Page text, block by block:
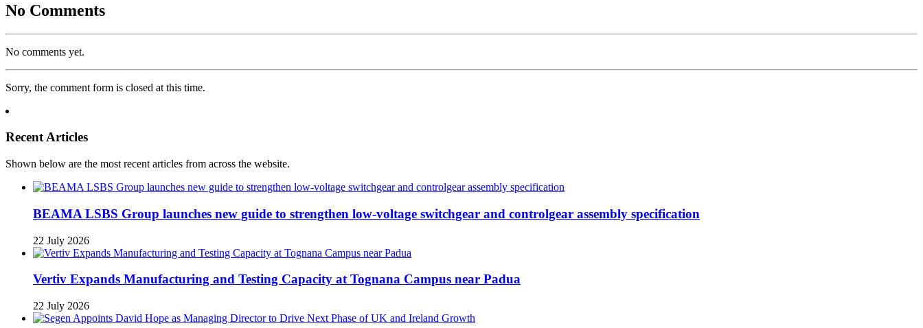
No Comments
No comments yet.
Sorry, the comment form is closed at this time.
Recent Articles
Shown below are the most recent articles from across the website.
BEAMA LSBS Group launches new guide to strengthen low-voltage switchgear and controlgear assembly specification
22 July 2026
Vertiv Expands Manufacturing and Testing Capacity at Tognana Campus near Padua
22 July 2026